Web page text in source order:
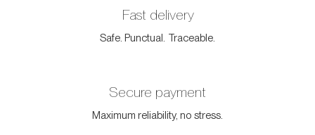
Fast delivery
Safe. Punctual. Traceable.
Secure payment
Maximum reliability, no stress.